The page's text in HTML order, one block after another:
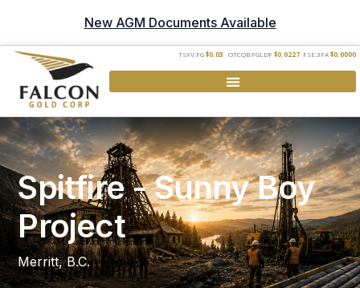
New AGM Documents Available
TSXV:FG$0.03 OTCQB:FGLDF$0.0227FSE:3FA$0.0000
Spitfire - Sunny Boy
Project
Merritt, B.C.